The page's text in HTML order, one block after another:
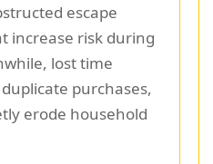
escape
increase risk during
lost time
purchases,
erode household